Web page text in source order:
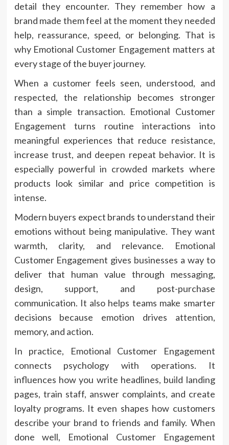
detail they encounter. They remember how a
brand made them feel at the moment they needed
help, reassurance, speed, or belonging. That is
why Emotional Customer Engagement matters at
every stage of the buyer journey.
When a customer feels seen, understood, and
respected, the relationship becomes stronger
than a simple transaction. Emotional Customer
Engagement turns routine interactions into
meaningful experiences that reduce resistance,
increase trust, and deepen repeat behavior. It is
especially powerful in crowded markets where
products look similar and price competition is
intense.
Modern buyers expect brands to understand their
emotions without being manipulative. They want
warmth, clarity, and relevance. Emotional
Customer Engagement gives businesses a way to
deliver that human value through messaging,
design, support, and post-purchase
communication. It also helps teams make smarter
decisions because emotion drives attention,
memory, and action.
In practice, Emotional Customer Engagement
connects psychology with operations. It
influences how you write headlines, build landing
pages, train staff, answer complaints, and create
loyalty programs. It even shapes how customers
describe your brand to friends and family. When
done well, Emotional Customer Engagement